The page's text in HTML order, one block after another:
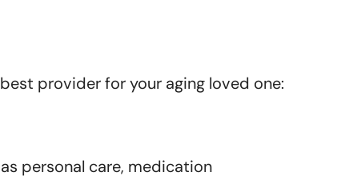
provider for your aging loved one:
personal care, medication